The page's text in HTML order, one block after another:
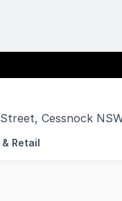
Cessnock
main
Retail